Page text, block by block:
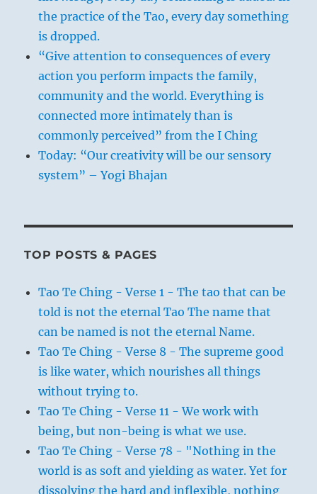
the practice of the Tao, every day something
is dropped.
“Give attention to consequences of every
action you perform impacts the family,
community and the world. Everything is
connected more intimately than is
commonly perceived” from the I Ching
Today: “Our creativity will be our sensory
system” – Yogi Bhajan
TOP POSTS & PAGES
Tao Te Ching - Verse 1 - The tao that can be
told is not the eternal Tao The name that
can be named is not the eternal Name.
Tao Te Ching - Verse 8 - The supreme good
is like water, which nourishes all things
without trying to.
Tao Te Ching - Verse 11 - We work with
being, but non-being is what we use.
Tao Te Ching - Verse 78 - "Nothing in the
world is as soft and yielding as water. Yet for
dissolving the hard and inflexible, nothing